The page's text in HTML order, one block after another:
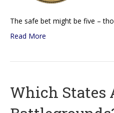
The safe bet might be five –
Read More
Which States